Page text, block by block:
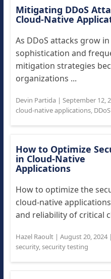
Mitigating DDoS
Cloud-Native
As DDoS attacks grow in
sophistication and
mitigation strategies
organizations ...
Devin Partida| September 12,
cloud-native applications,
How to Optimize
in Cloud-Native
Applications
How to optimize the
cloud-native
and reliability of critical
Hazel Raoult| August 20, 2024|
security,security testing